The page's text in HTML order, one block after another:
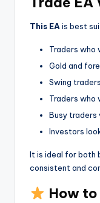
This EA is best
Traders who
Gold and
Swing
Traders who
Busy traders
Investors
It is ideal for both
consistent and
How